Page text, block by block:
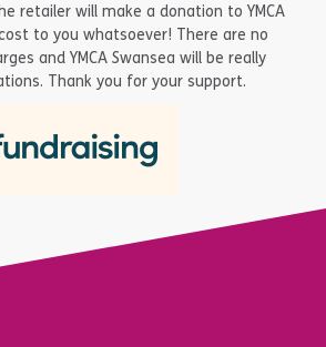
retailer will make a donation to YMCA
to you whatsoever! There are no
and YMCA Swansea will be really
Thank you for your support.